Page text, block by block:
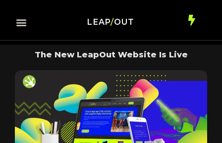
LEAP/OUT
The New LeapOut Website Is Live